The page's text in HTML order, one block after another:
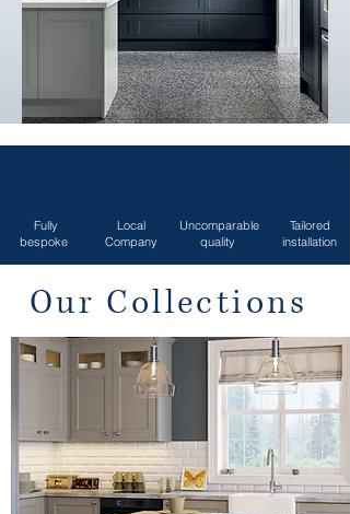
Fully
bespoke
Local
Company
Uncomparable
quality
Tailored
installation
Our Collections